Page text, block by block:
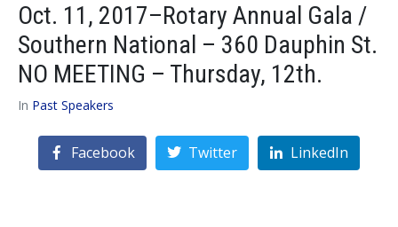
Oct. 11, 2017–Rotary Annual Gala /
Southern National – 360 Dauphin St.
NO MEETING – Thursday, 12th.
In Past Speakers
Facebook Twitter LinkedIn